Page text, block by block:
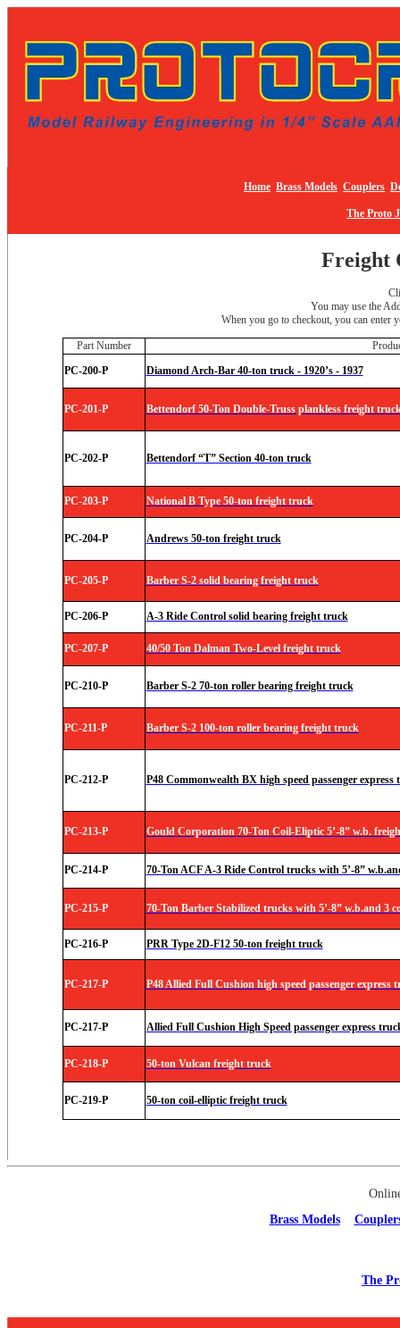
Home Brass Models Couplers
The Proto
Freight
You may use the
When you go to checkout, you can
Part Number
PC-200-P
Diamond Arch-Bar 40-ton truck - 1920’s - 1937
PC-201-P Bettendorf 50-Ton Double-Truss plankless freight
PC-202-P Bettendorf “T” Section 40-ton truck
PC-203-P National B Type 50-ton freight truck
PC-204-P Andrews 50-ton freight truck
PC-205-P Barber S-2 solid bearing freight truck
PC-206-P A-3 Ride Control solid bearing freight truck
PC-207-P 40/50 Ton Dalman Two-Level freight truck
PC-210-P Barber S-2 70-ton roller bearing freight truck
PC-211-P Barber S-2 100-ton roller bearing freight truck
PC-212-P P48 Commonwealth BX high speed passenger express
PC-213-P Gould Corporation 70-Ton Coil-Eliptic 5’-8” w.b.
PC-214-P 70-Ton ACF A-3 Ride Control trucks with 5’-8”
PC-215-P 70-Ton Barber Stabilized trucks with 5’-8” w.b.and 3
PC-216-P PRR Type 2D-F12 50-ton freight truck
PC-217-P P48 Allied Full Cushion high speed passenger express
PC-217-P Allied Full Cushion High Speed passenger express
PC-218-P 50-ton Vulcan freight truck
PC-219-P 50-ton coil-elliptic freight truck
Brass Models
The